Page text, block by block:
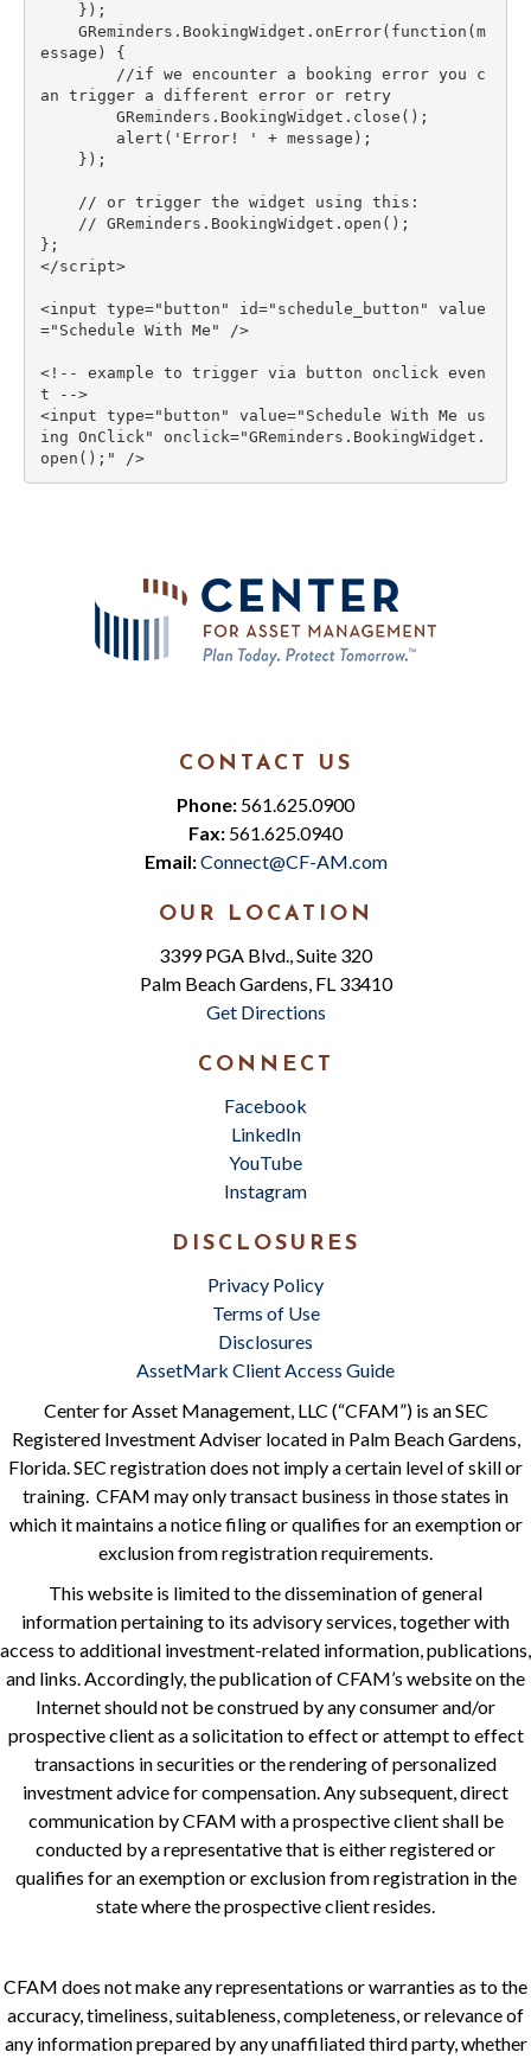
essage) {
an trigger a different error or retry
};
</script>
<input type="button" id="schedule_button" value
="Schedule With Me" />
<!-- example to trigger via button onclick even
t -->
<input type="button" value="Schedule With Me us
ing OnClick" onclick="GReminders.BookingWidget.
open();" />
CONTACT US
Phone: 561.625.0900
Fax: 561.625.0940
Email:Connect@CF-AM.com
OUR LOCATION
3399 PGA Blvd., Suite 320
Palm Beach Gardens, FL 33410
Get Directions
CONNECT
Facebook
LinkedIn
YouTube
Instagram
DISCLOSURES
Privacy Policy
Terms of Use
Disclosures
AssetMark Client Access Guide
Center for Asset Management, LLC (“CFAM”) is an SEC
Registered Investment Adviser located in Palm Beach Gardens,
Florida. SEC registration does not imply a certain level of skill or
training. CFAM may only transact business in those states in
which it maintains a notice filing or qualifies for an exemption or
exclusion from registration requirements.
This website is limited to the dissemination of general
information pertaining to its advisory services, together with
access to additional investment-related information, publications,
and links. Accordingly, the publication of CFAM’s website on the
Internet should not be construed by any consumer and/or
prospective client as a solicitation to effect or attempt to effect
transactions in securities or the rendering of personalized
investment advice for compensation. Any subsequent, direct
communication by CFAM with a prospective client shall be
conducted by a representative that is either registered or
qualifies for an exemption or exclusion from registration in the
state where the prospective client resides.
CFAM does not make any representations or warranties as to the
accuracy, timeliness, suitableness, completeness, or relevance of
any information prepared by any unaffiliated third party, whether